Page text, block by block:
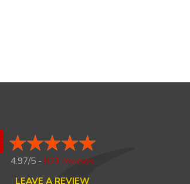
4.97/5 - 821 reviews
LEAVE A REVIEW